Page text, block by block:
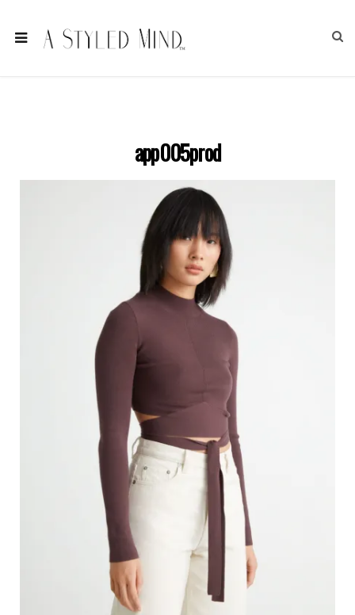
app005prod